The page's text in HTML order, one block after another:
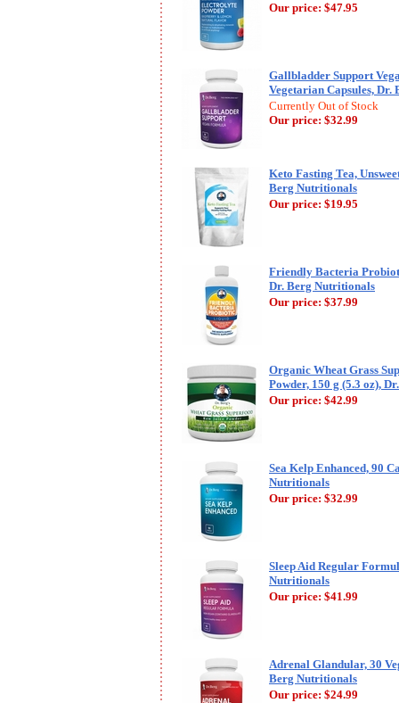
Our price: $47.95
Gallbladder Support
Vegetarian Capsules,
Currently Out of Stock
Our price: $32.99
Keto Fasting Tea,
Berg Nutritionals
Our price: $19.95
Friendly Bacteria
Dr. Berg Nutritionals
Our price: $37.99
Organic Wheat Grass
Powder, 150 g (5.3 oz),
Our price: $42.99
Sea Kelp Enhanced, 90
Nutritionals
Our price: $32.99
Sleep Aid Regular
Nutritionals
Our price: $41.99
Adrenal Glandular, 30
Berg Nutritionals
Our price: $24.99